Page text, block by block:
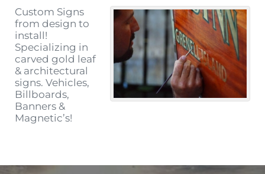
Custom Signs
from design to
install!
Specializing in
carved gold leaf
& architectural
signs. Vehicles,
Billboards,
Banners &
Magnetic’s!